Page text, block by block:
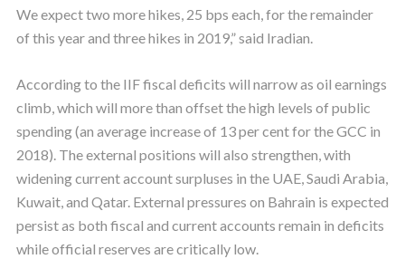
We expect two more hikes, 25 bps each, for the remainder
of this year and three hikes in 2019,” said Iradian.
According to the IIF fiscal deficits will narrow as oil earnings
climb, which will more than offset the high levels of public
spending (an average increase of 13 per cent for the GCC in
2018). The external positions will also strengthen, with
widening current account surpluses in the UAE, Saudi Arabia,
Kuwait, and Qatar. External pressures on Bahrain is expected
persist as both fiscal and current accounts remain in deficits
while official reserves are critically low.